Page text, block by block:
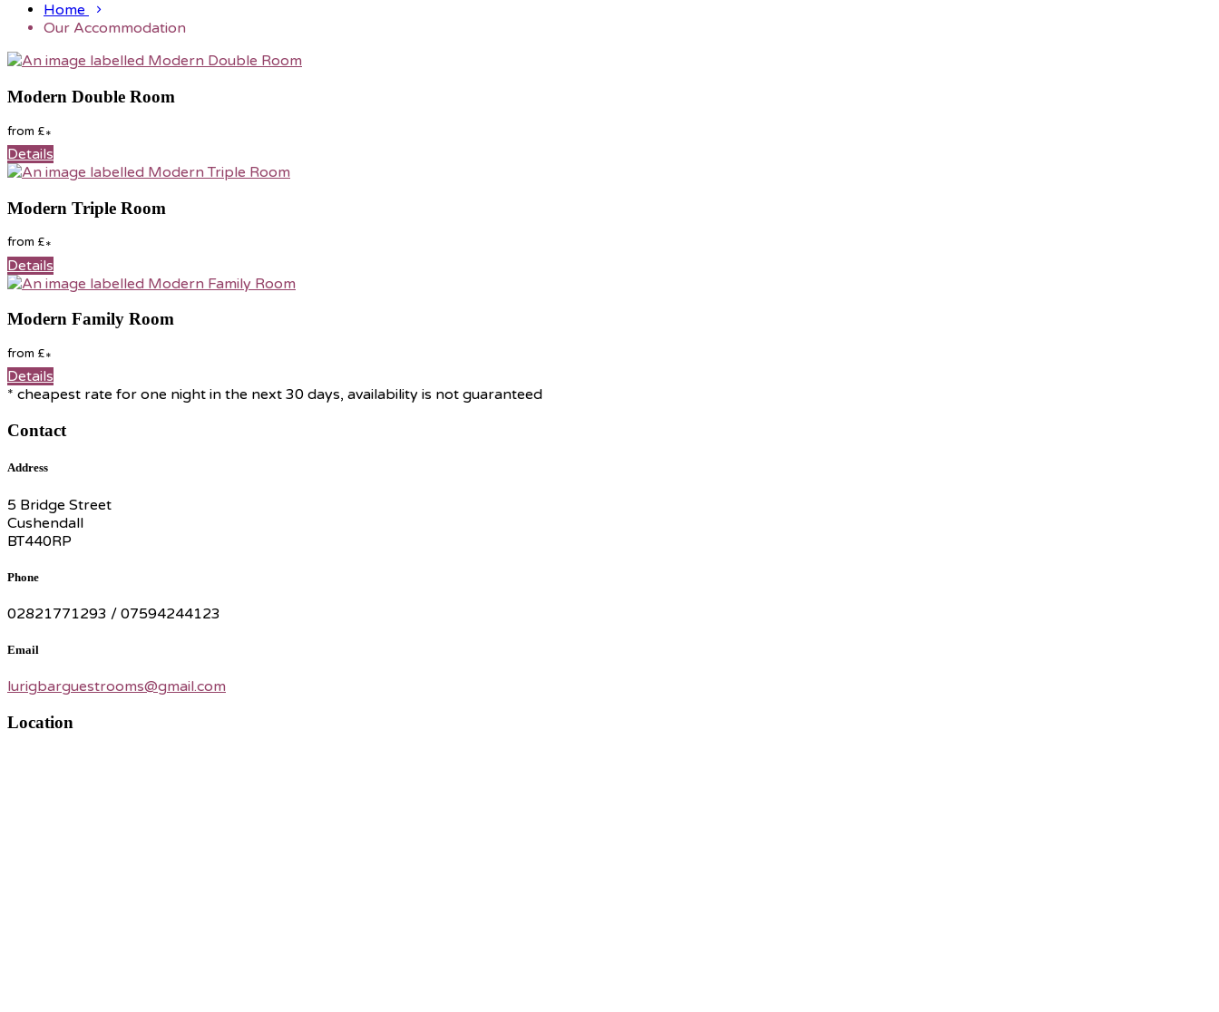
Home
Our Accommodation
Modern Double Room
from £*
Details
Modern Triple Room
from £*
Details
Modern Family Room
from £*
Details
* cheapest rate for one night in the next 30 days, availability is not guaranteed
Contact
Address
5 Bridge Street
Cushendall
BT440RP
Phone
02821771293 / 07594244123
Email
lurigbarguestrooms@gmail.com
Location